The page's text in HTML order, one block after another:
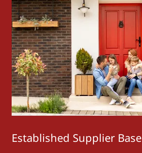
Established Supplier Base